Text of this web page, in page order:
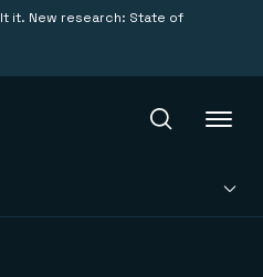
it. New research: State of